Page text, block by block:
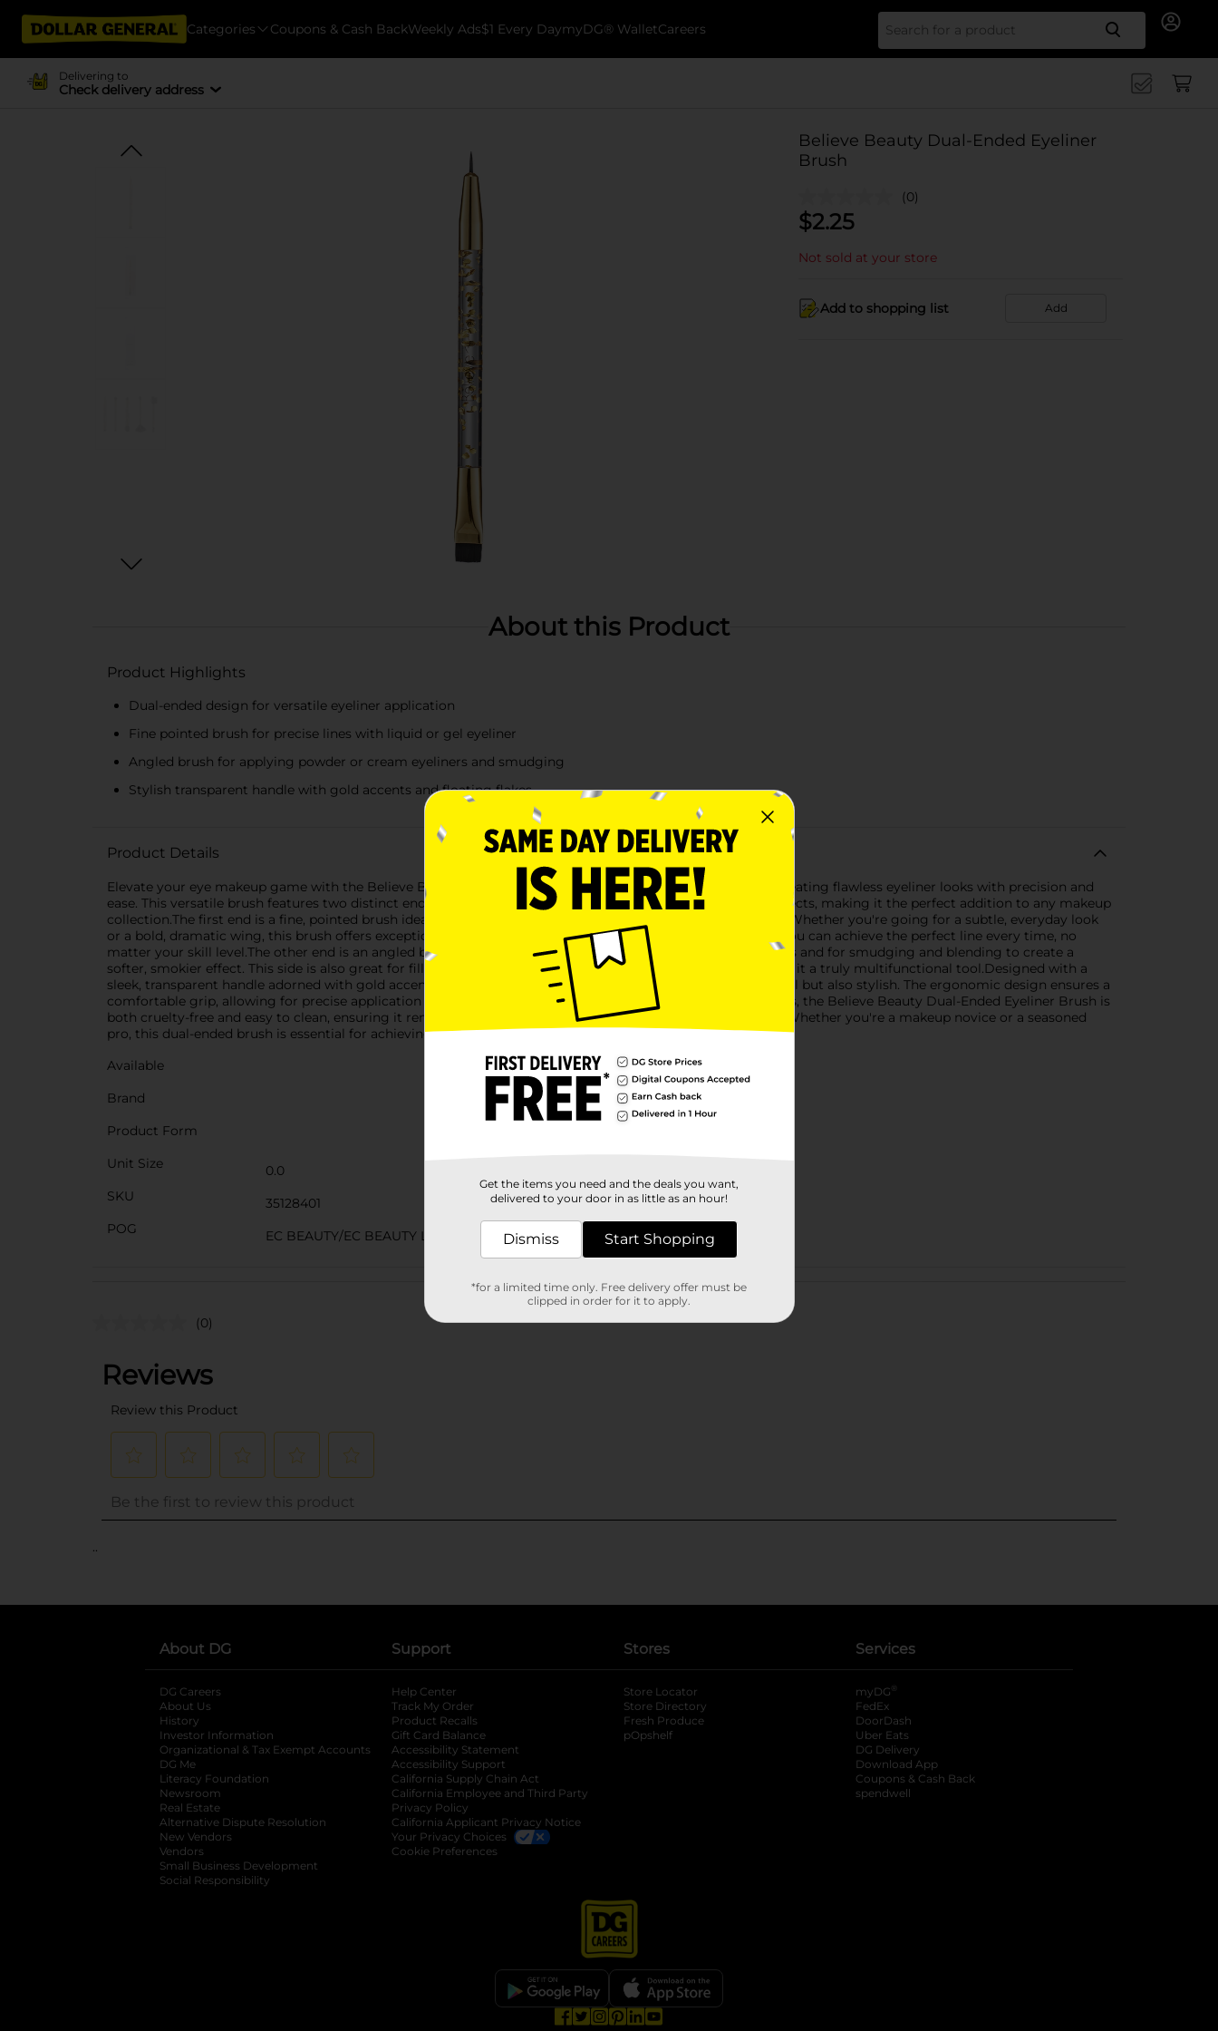
Categories Coupons & Cash BackWeekly Ads$1 Every DaymyDG® WalletCareers Search
Delivering to
Check delivery address
Believe Beauty Dual-Ended Eyeliner
Brush
(0)
$2.25
Not sold at your store
Add to shopping list Add
About this Product
Product Highlights
Dual-ended design for versatile eyeliner application
Fine pointed brush for precise lines with liquid or gel eyeliner
Angled brush for applying powder or cream eyeliners and smudging
Stylish transparent handle with gold accents and floating flakes
Product Details
Elevate your eye makeup game with the Believe Beauty Dual-Ended Eyeliner Brush, a must-have tool for creating flawless eyeliner looks with precision and
ease. This versatile brush features two distinct ends, each designed to help you achieve different eyeliner effects, making it the perfect addition to any makeup
collection.The first end is a fine, pointed brush ideal for creating crisp, clean lines with liquid or gel eyeliner. Whether you're going for a subtle, everyday look
or a bold, dramatic wing, this brush offers exceptional control and accuracy. The ultra-fine tip ensures that you can achieve the perfect line every time, no
matter your skill level.The other end is an angled brush that’s perfect for applying powder or cream eyeliners and for smudging and blending to create a
softer, smokier effect. This side is also great for filling in brows or adding definition to your lash line, making it a truly multifunctional tool.Designed with a
sleek, transparent handle adorned with gold accents and floating gold flakes, this brush is not only functional but also stylish. The ergonomic design ensures a
comfortable grip, allowing for precise application with every use.Crafted from high-quality, synthetic bristles, the Believe Beauty Dual-Ended Eyeliner Brush is
both cruelty-free and easy to clean, ensuring it remains a staple in your makeup routine for years to come. Whether you're a makeup novice or a seasoned
pro, this dual-ended brush is essential for achieving any eyeliner look you desire.
Available
Brand
Product Form
Unit Size
0.0
SKU
35128401
POG
EC BEAUTY/EC BEAUTY LABELS
Customer reviews
(0)
..
About DG
DG Careers
About Us
History
Investor Information
opens in a new tab
Organizational & Tax Exempt Accounts opens in a new tab
DG Me
Literacy Foundation opens in a new tab
Newsroom
Real Estate
Alternative Dispute Resolution opens in a new tab
New Vendors
Vendors
Small Business Development
Social Responsibility
Support
Help Center
Track My Order
Product Recalls
Gift Card Balance
Accessibility Statement
Accessibility Support
California Supply Chain Act
California Employee and Third Party
Privacy Policy
California Applicant Privacy Notice
Your Privacy Choices
Cookie Preferences
Stores
Store Locator
Store Directory
Fresh Produce
pOpshelf
Services
myDG ®
FedEx
DoorDash
Uber Eats
DG Delivery
Download App
Coupons & Cash Back
spendwell
Get the items you need and the deals you want,
delivered to your door in as little as an hour!
Dismiss Start Shopping
*for a limited time only. Free delivery offer must be
clipped in order for it to apply.